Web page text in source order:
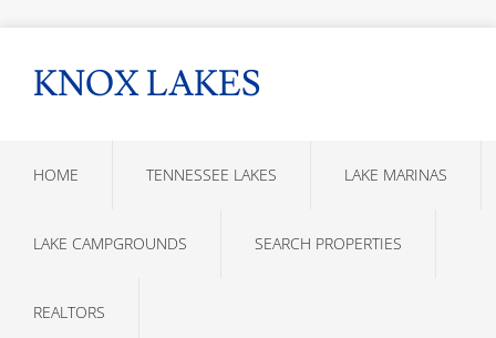
KNOX LAKES
HOME TENNESSEE LAKES LAKE MARINAS
LAKE CAMPGROUNDS SEARCH PROPERTIES
REALTORS